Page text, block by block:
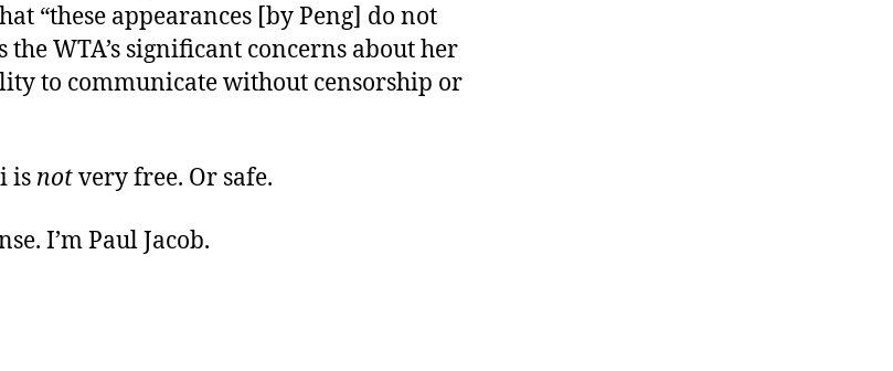
“these appearances [by Peng] do not
WTA’s significant concerns about her
to communicate without censorship or
is notvery free. Or safe.
I’m Paul Jacob.